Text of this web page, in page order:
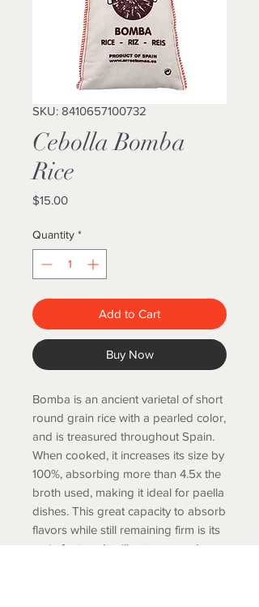
SKU: 8410657100732
Cebolla Bomba
Rice
$15.00Price
Quantity *
Add to Cart
Buy Now
Bomba is an ancient varietal of short
round grain rice with a pearled color,
and is treasured throughout Spain.
When cooked, it increases its size by
100%, absorbing more than 4.5x the
broth used, making it ideal for paella
dishes. This great capacity to absorb
flavors while still remaining firm is its
main feature. It will not overcook as